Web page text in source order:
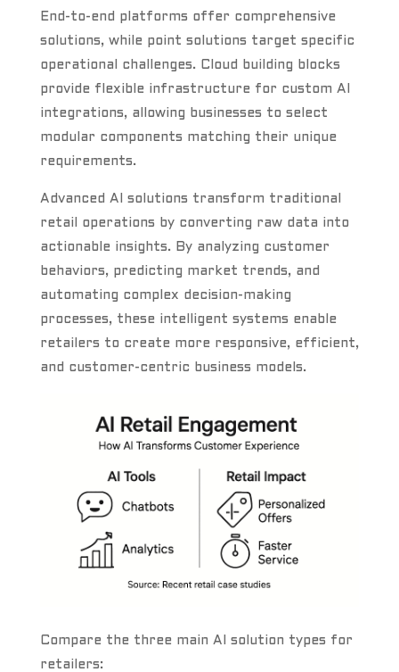
End-to-end platforms offer comprehensive
solutions, while point solutions target specific
operational challenges. Cloud building blocks
provide flexible infrastructure for custom AI
integrations, allowing businesses to select
modular components matching their unique
requirements.
Advanced AI solutions transform traditional
retail operations by converting raw data into
actionable insights. By analyzing customer
behaviors, predicting market trends, and
automating complex decision-making
processes, these intelligent systems enable
retailers to create more responsive, efficient,
and customer-centric business models.
Compare the three main AI solution types for
retailers: